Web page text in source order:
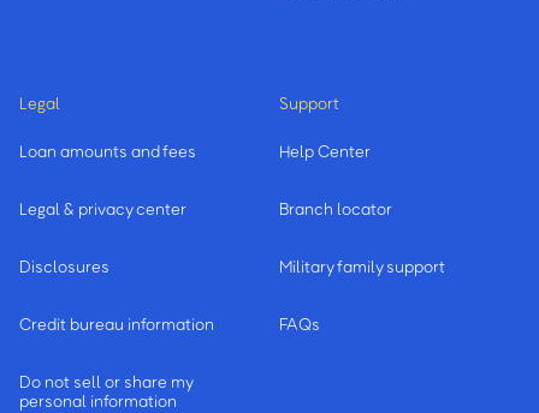
Legal
Loan amounts and fees
Legal & privacy center
Disclosures
Credit bureau information
Do not sell or share my
personal information
Support
Help Center
Branch locator
Military family support
FAQs